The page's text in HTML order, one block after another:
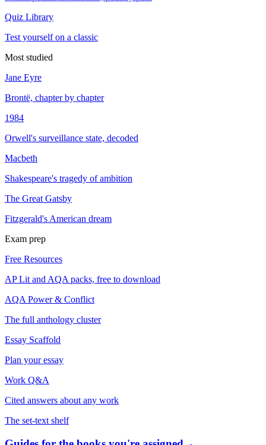
Quiz Library
Test yourself on a classic
Most studied
Jane Eyre
Brontë, chapter by chapter
1984
Orwell's surveillance state, decoded
Macbeth
Shakespeare's tragedy of ambition
The Great Gatsby
Fitzgerald's American dream
Exam prep
Free Resources
AP Lit and AQA packs, free to download
AQA Power & Conflict
The full anthology cluster
Essay Scaffold
Plan your essay
Work Q&A
Cited answers about any work
The set-text shelf